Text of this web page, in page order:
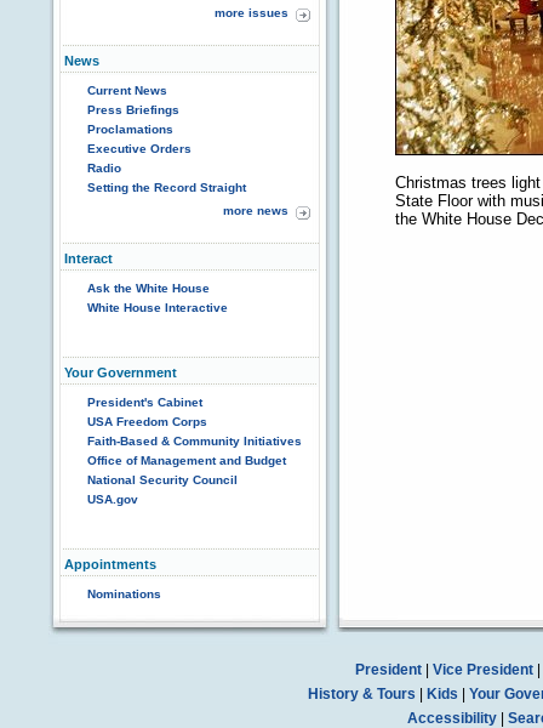
more issues
News
Current News
Press Briefings
Proclamations
Executive Orders
Radio
Setting the Record Straight
more news
Interact
Ask the White House
White House Interactive
Your Government
President's Cabinet
USA Freedom Corps
Faith-Based & Community Initiatives
Office of Management and Budget
National Security Council
USA.gov
Appointments
Nominations
Christmas trees
State Floor with
the White House
President| Vice President|
History & Tours
Kids
Your
Accessibility